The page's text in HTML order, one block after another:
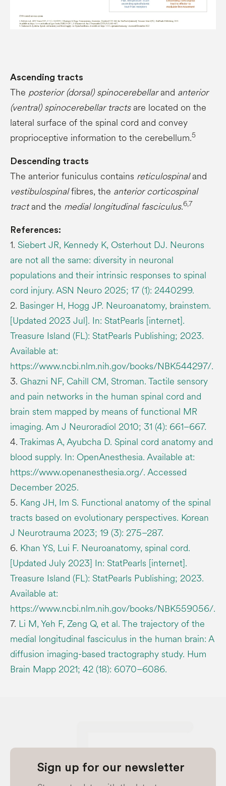
Ascending tracts
The posterior (dorsal) spinocerebellarand anterior
(ventral) spinocerebellar tractsare located on the
lateral surface of the spinal cord and convey
proprioceptive information to the cerebellum.5
Descending tracts
The anterior funiculus contains reticulospinaland
vestibulospinalfibres, the anterior corticospinal
tractand the medial longitudinal fasciculus.6,7
References:
1. Siebert JR, Kennedy K, Osterhout DJ. Neurons
are not all the same: diversity in neuronal
populations and their intrinsic responses to spinal
cord injury. ASN Neuro 2025; 17 (1): 2440299.
2. Basinger H, Hogg JP. Neuroanatomy, brainstem.
[Updated 2023 Jul]. In: StatPearls [internet].
Treasure Island (FL): StatPearls Publishing; 2023.
Available at:
https://www.ncbi.nlm.nih.gov/books/NBK544297/.
3. Ghazni NF, Cahill CM, Stroman. Tactile sensory
and pain networks in the human spinal cord and
brain stem mapped by means of functional MR
imaging. Am J Neuroradiol 2010; 31 (4): 661–667.
4.Trakimas A, Ayubcha D. Spinal cord anatomy and
blood supply. In: OpenAnesthesia. Available at:
https://www.openanesthesia.org/. Accessed
December 2025.
5. Kang JH, Im S. Functional anatomy of the spinal
tracts based on evolutionary perspectives. Korean
J Neurotrauma 2023; 19 (3): 275–287.
6. Khan YS, Lui F. Neuroanatomy, spinal cord.
[Updated July 2023] In: StatPearls [internet].
Treasure Island (FL): StatPearls Publishing; 2023.
Available at:
https://www.ncbi.nlm.nih.gov/books/NBK559056/.
7. Li M, Yeh F, Zeng Q, et al. The trajectory of the
medial longitudinal fasciculus in the human brain: A
diffusion imaging-based tractography study. Hum
Brain Mapp 2021; 42 (18): 6070–6086.
Sign up for our newsletter